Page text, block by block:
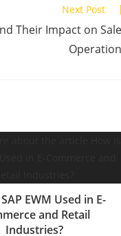
Next Post
Their Impact on
EWM Used in E-
and Retail
Industries?